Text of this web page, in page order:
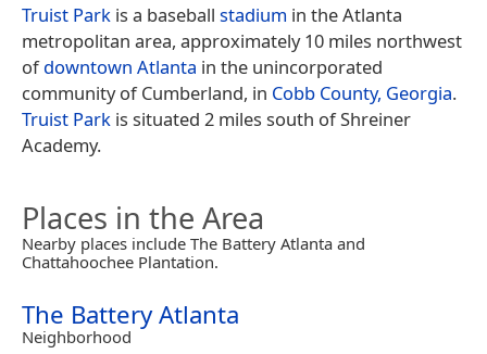
Truist Park is a baseball stadium in the Atlanta
metropolitan area, approximately 10 miles northwest
ofdowntown Atlanta in the unincorporated
community of Cumberland, in Cobb County, Georgia.
Truist Park is situated 2 miles south of Shreiner
Academy.
Places in the Area
Nearby places include The Battery Atlanta and
Chattahoochee Plantation.
The Battery Atlanta
Neighborhood